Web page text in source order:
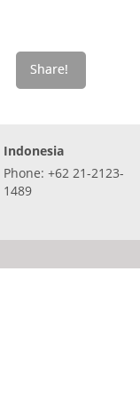
Indonesia
Phone: +62 21-2123-
1489